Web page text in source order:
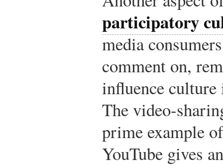
participatory
media
comment on,
influence culture
The video-
prime example
YouTube gives